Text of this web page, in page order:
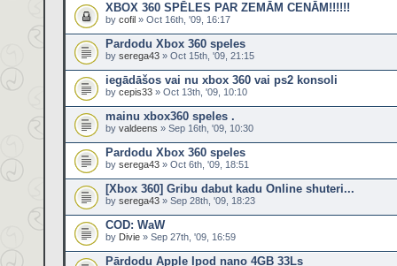
XBOX 360 SPĒLES PAR ZEMĀM CENĀM!!!!!!
by cofil » Oct 16th, '09, 16:17
Pardodu Xbox 360 speles
by serega43 » Oct 15th, '09, 21:15
iegādāšos vai nu xbox 360 vai ps2 konsoli
by cepis33 » Oct 13th, '09, 10:10
mainu xbox360 speles .
by valdeens » Sep 16th, '09, 10:30
Pardodu Xbox 360 speles
by serega43 » Oct 6th, '09, 18:51
[Xbox 360] Gribu dabut kadu Online shuteri...
by serega43 » Sep 28th, '09, 18:23
COD: WaW
by Divie » Sep 27th, '09, 16:59
Pārdodu Apple Ipod nano 4GB 33Ls